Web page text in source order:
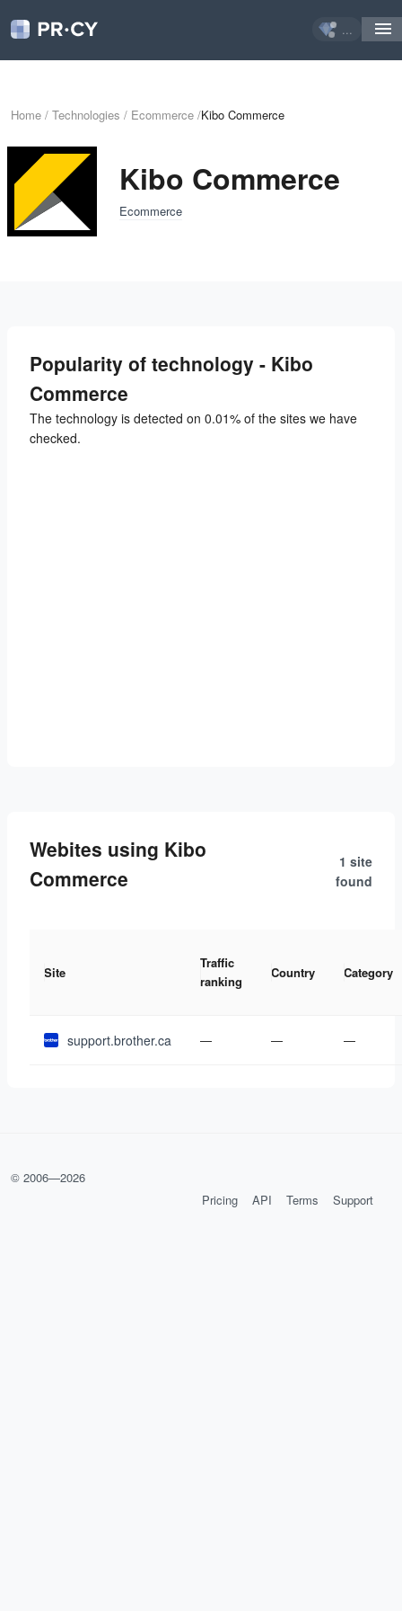
...
Home / Technologies / Ecommerce /Kibo Commerce
Kibo Commerce
Ecommerce
Popularity of technology - Kibo
Commerce
The technology is detected on 0.01% of the sites we have
checked.
Webites using Kibo
Commerce
1 site
found
Site
Traffic
ranking
Country Category
support.brother.ca — — —
© 2006—2026
Pricing
API Terms Support